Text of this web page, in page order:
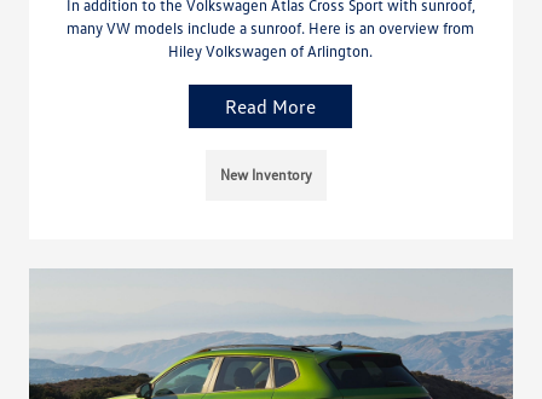
In addition to the Volkswagen Atlas Cross Sport with sunroof,
many VW models include a sunroof. Here is an overview from
Hiley Volkswagen of Arlington.
Read More
New Inventory